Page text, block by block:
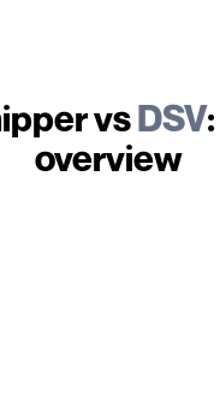
vsDSV
overview